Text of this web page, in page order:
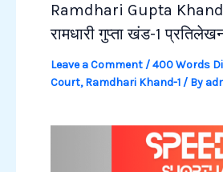
Ramdhari Gupta
रामधारी गुप्ता खंड-1
Leave a Comment /400 Words
Court,Ramdhari Khand-1/ By